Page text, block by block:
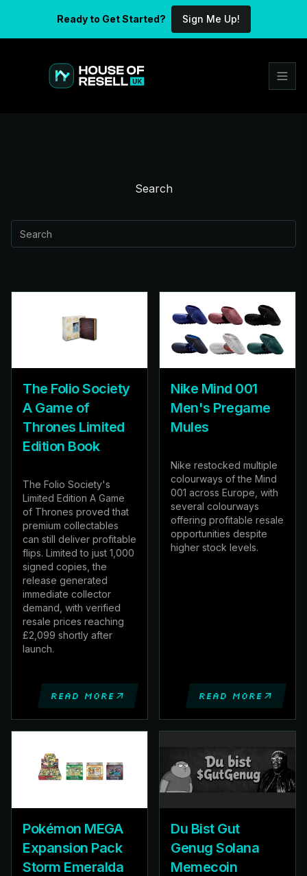
Ready to Get Started? Sign Me Up!
Search
Search
The Folio Society
A Game of
Thrones Limited
Edition Book
The Folio Society's
Limited Edition A Game
of Thrones proved that
premium collectables
can still deliver profitable
flips. Limited to just 1,000
signed copies, the
release generated
immediate collector
demand, with verified
resale prices reaching
£2,099 shortly after
launch.
Read more
Nike Mind 001
Men's Pregame
Mules
Nike restocked multiple
colourways of the Mind
001 across Europe, with
several colourways
offering profitable resale
opportunities despite
higher stock levels.
Read more
Pokémon MEGA
Expansion Pack
Storm Emeralda
Du Bist Gut
Genug Solana
Memecoin